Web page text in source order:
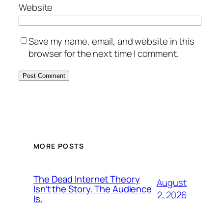
Website
Save my name, email, and website in this
browser for the next time I comment.
MORE POSTS
The Dead Internet Theory
Isn’t the Story. The Audience
Is.
August
2, 2026